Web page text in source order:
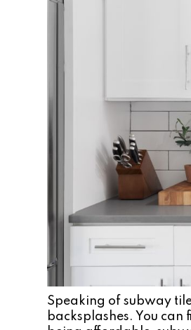
Speaking of subway
backsplashes. You